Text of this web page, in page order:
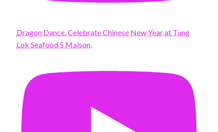
Dragon Dance. Celebrate Chinese New Year at Tung
Lok Seafood S Maison.